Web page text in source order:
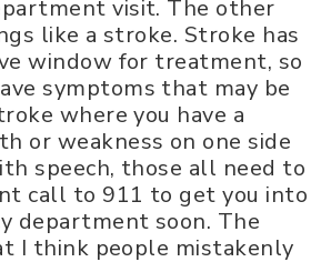
visit. The other
like a stroke. Stroke has
window for treatment, so
symptoms that may be
where you have a
or weakness on one side
speech, those all need to
call to 911 to get you into
department soon. The
I think people mistakenly